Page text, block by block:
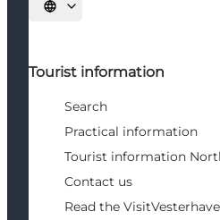
Select language
Tourist information
Search
Practical information
Tourist information
Contact us
Read the